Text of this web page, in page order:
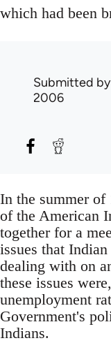
which had been
Submitted by
2006
In the summer of
of the American
together for a
issues that
dealing with on
these issues
unemployment
Government's
Indians.